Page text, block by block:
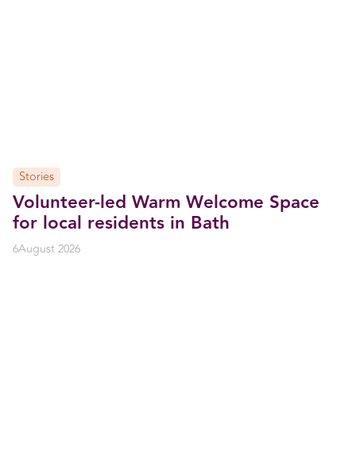
Stories
Volunteer-led Warm Welcome Space
for local residents in Bath
6August 2026